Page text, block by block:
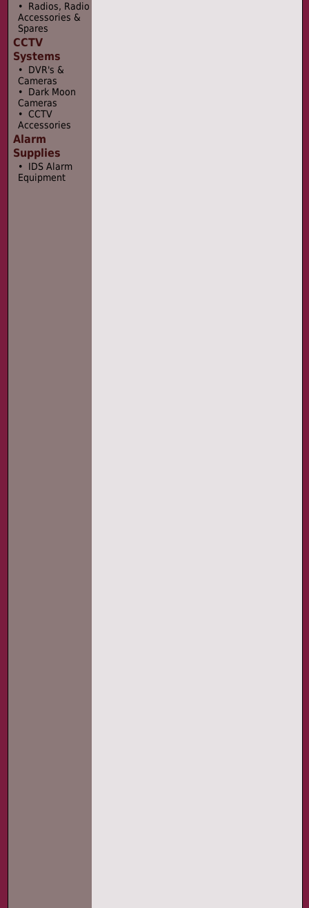
• Radios, Radio
Accessories &
Spares
CCTV
Systems
• DVR's &
Cameras
• Dark Moon
Cameras
• CCTV
Accessories
Alarm
Supplies
• IDS Alarm
Equipment